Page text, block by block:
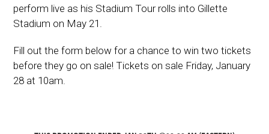
perform live as his Stadium Tour rolls into Gillette
Stadium on May 21.
Fill out the form below for a chance to win two tickets
before they go on sale! Tickets on sale Friday, January
28 at 10am.